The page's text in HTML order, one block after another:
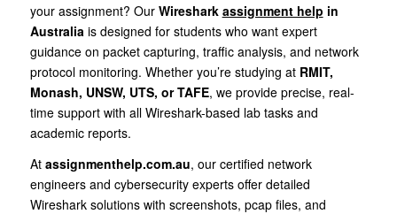
your assignment? Our Wireshark assignment help in
Australia is designed for students who want expert
guidance on packet capturing, traffic analysis, and network
protocol monitoring. Whether you’re studying at RMIT,
Monash, UNSW, UTS, or TAFE, we provide precise, real-
time support with all Wireshark-based lab tasks and
academic reports.
At assignmenthelp.com.au, our certified network
engineers and cybersecurity experts offer detailed
Wireshark solutions with screenshots, pcap files, and